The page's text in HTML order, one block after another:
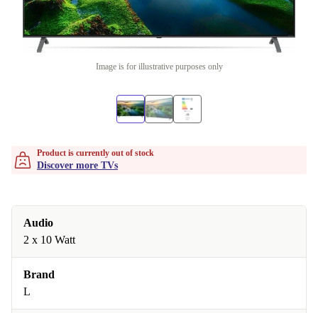
Image is for illustrative purposes only
Product is currently out of stock
Discover more TVs
Audio
2 x 10 Watt
Brand
L